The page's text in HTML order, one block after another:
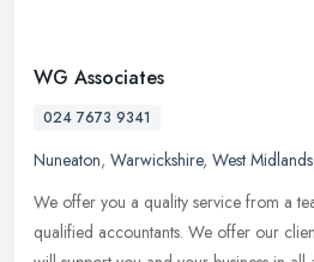
WG Associates
024 7673 9341
Nuneaton, Warwickshire, West Midlands
We offer you a quality service from a
qualified accountants. We offer our